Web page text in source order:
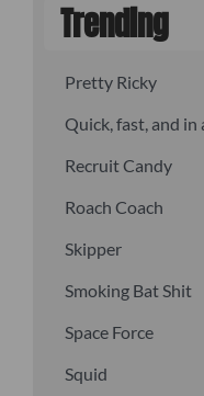
Trending
Pretty Ricky
Quick, fast, and in
Recruit Candy
Roach Coach
Skipper
Smoking Bat Shit
Space Force
Squid